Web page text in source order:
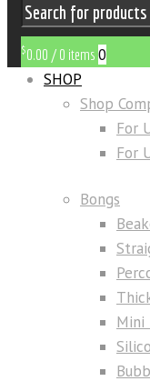
$0.00 / 0 items 0
SHOP
Shop
For
For
Bongs
Mini